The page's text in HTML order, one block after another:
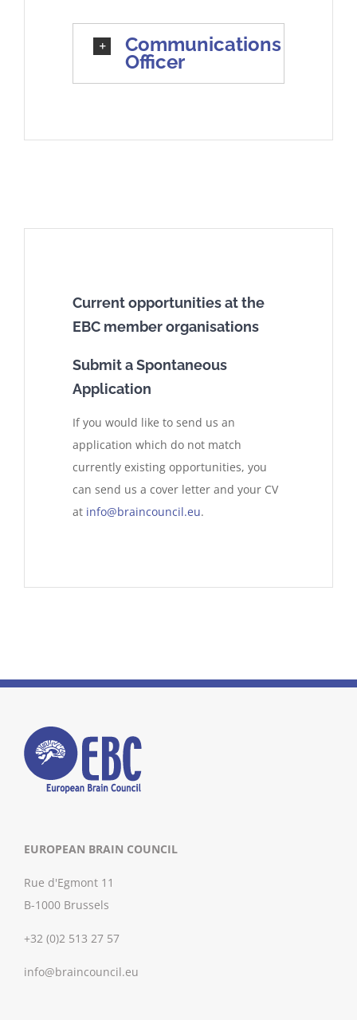
Communications
Officer
Current opportunities at the
EBC member organisations
Submit a Spontaneous
Application
If you would like to send us an
application which do not match
currently existing opportunities, you
can send us a cover letter and your CV
at info@braincouncil.eu.
EUROPEAN BRAIN COUNCIL
Rue d'Egmont 11
B-1000 Brussels
+32 (0)2 513 27 57
info@braincouncil.eu